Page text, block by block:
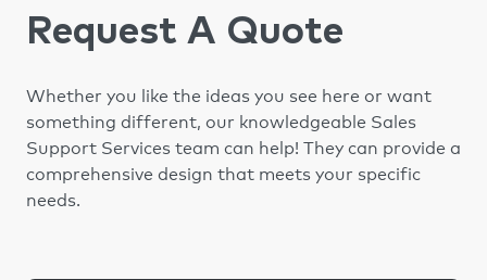
Request A Quote
Whether you like the ideas you see here or want
something different, our knowledgeable Sales
Support Services team can help! They can provide a
comprehensive design that meets your specific
needs.